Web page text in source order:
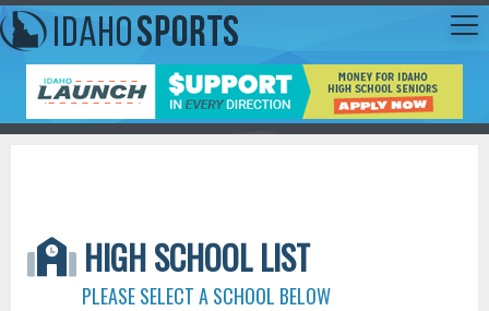
HIGH SCHOOL LIST
PLEASE SELECT A SCHOOL BELOW